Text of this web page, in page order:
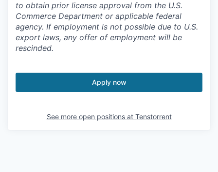
to obtain prior license approval from the U.S.
Commerce Department or applicable federal
agency. If employment is not possible due to U.S.
export laws, any offer of employment will be
rescinded.
Apply now
See more open positions at Tenstorrent